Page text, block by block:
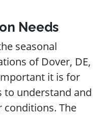
Needs
seasonal
of Dover, DE,
it is for
to understand and
conditions. The